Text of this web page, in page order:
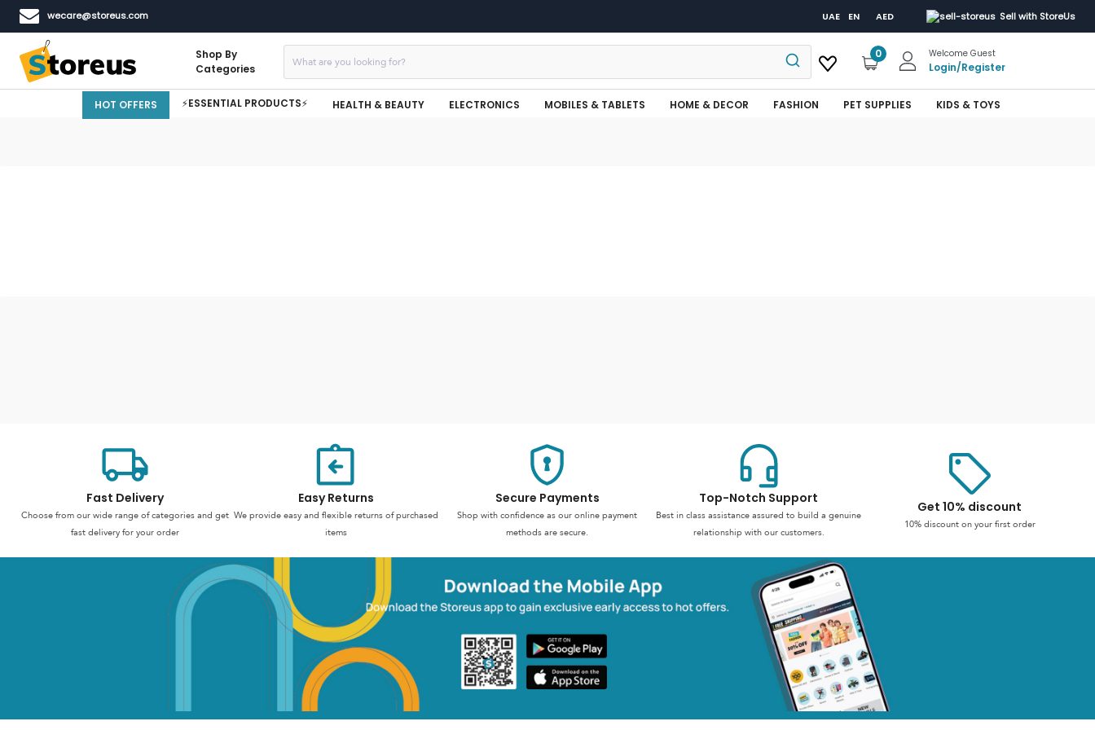
wecare@storeus.com UAE EN AED Sell with StoreUs
Shop By
Categories
0 Welcome Guest
Login/Register
HOT OFFERS ⚡ESSENTIAL PRODUCTS⚡ HEALTH & BEAUTY ELECTRONICS MOBILES & TABLETS HOME & DECOR FASHION PET SUPPLIES KIDS & TOYS
Fast Delivery
Choose from our wide range of categories and get
fast delivery for your order
Easy Returns
We provide easy and flexible returns of purchased
items
Secure Payments
Shop with confidence as our online payment
methods are secure.
Top-Notch Support
Best in class assistance assured to build a genuine
relationship with our customers.
Get 10% discount
10% discount on your first order